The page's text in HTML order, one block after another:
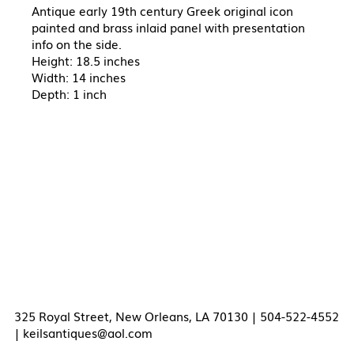
Antique early 19th century Greek original icon
painted and brass inlaid panel with presentation
info on the side.
Height: 18.5 inches
Width: 14 inches
Depth: 1 inch
325 Royal Street, New Orleans, LA 70130 | 504-522-4552
| keilsantiques@aol.com